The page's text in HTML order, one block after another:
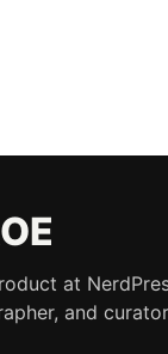
at
and